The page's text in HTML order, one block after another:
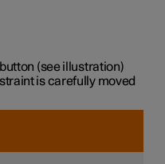
(see illustration)
is carefully moved